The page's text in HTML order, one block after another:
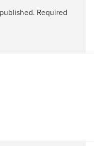
Required